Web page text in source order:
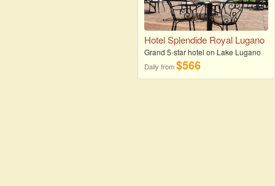
Hotel Splendide Royal Lugano
Grand 5-star hotel on Lake Lugano
Daily from$566